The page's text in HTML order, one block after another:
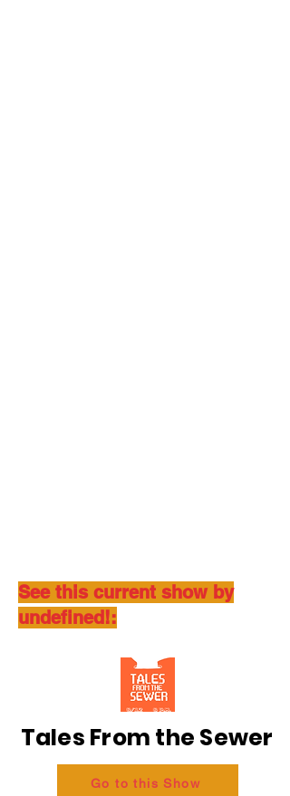
See this current show by
undefined!:
Tales From the Sewer
Go to this Show